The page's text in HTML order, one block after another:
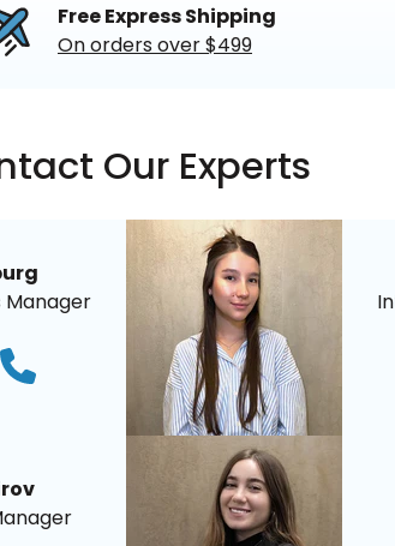
Free Express Shipping
On orders over $499
Our Experts
Manager